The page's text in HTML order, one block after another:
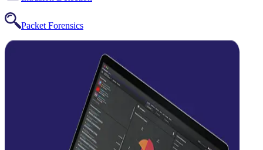
Packet Forensics